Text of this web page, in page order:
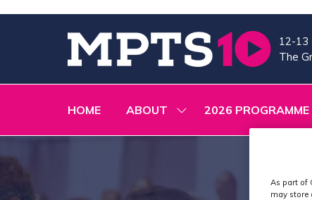
12-13
The
HOME ABOUT
SHOW
FOR:
2026 PROGRAMME
As part of
may store